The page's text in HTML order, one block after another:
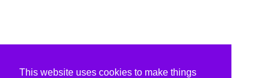
This website uses cookies to make things